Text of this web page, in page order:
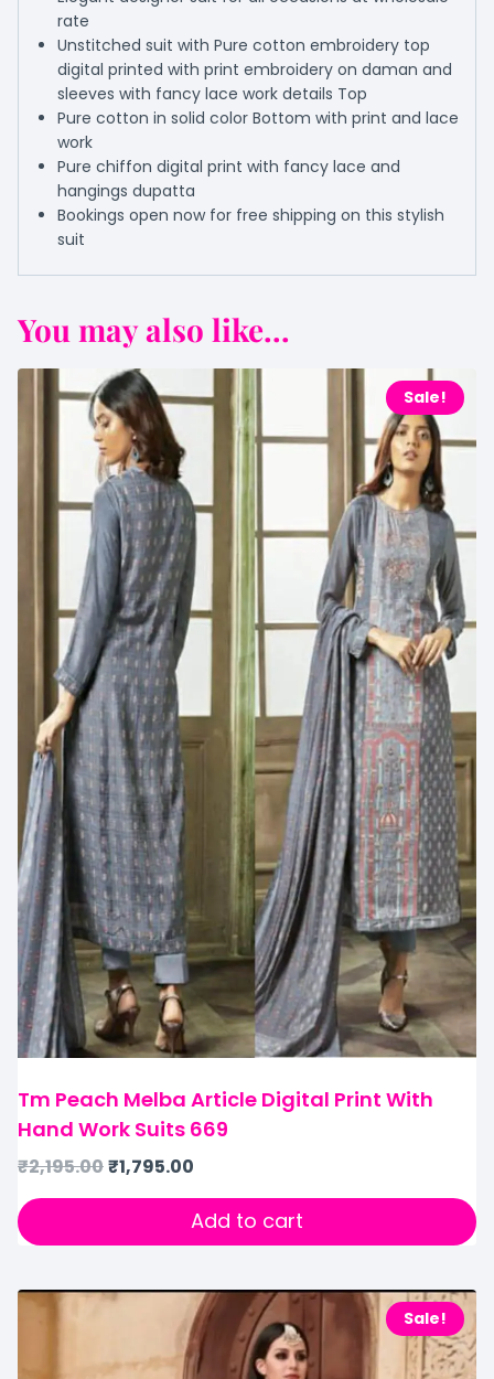
rate
Unstitched suit with Pure cotton embroidery top
digital printed with print embroidery on daman and
sleeves with fancy lace work details Top
Pure cotton in solid color Bottom with print and lace
work
Pure chiffon digital print with fancy lace and
hangings dupatta
Bookings open now for free shipping on this stylish
suit
You may also like...
Sale!
Tm Peach Melba Article Digital Print With
Hand Work Suits 669
₹2,195.00₹1,795.00
Add to cart
Sale!